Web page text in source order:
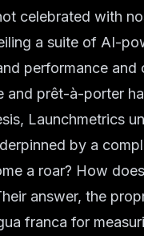
celebrated with
a suite of AI-
performance
and prêt-à-porter
Launchmetrics
by a
a roar? How
answer, the
franca for